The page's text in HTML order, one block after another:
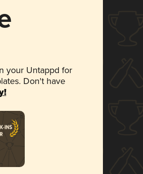
your Untappd for
Don't have